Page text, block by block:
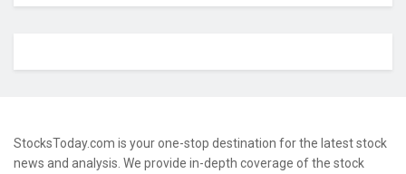
StocksToday.com is your one-stop destination for the latest stock
news and analysis. We provide in-depth coverage of the stock